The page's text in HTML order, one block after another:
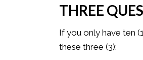
THREE
If you only have ten
these three (3):